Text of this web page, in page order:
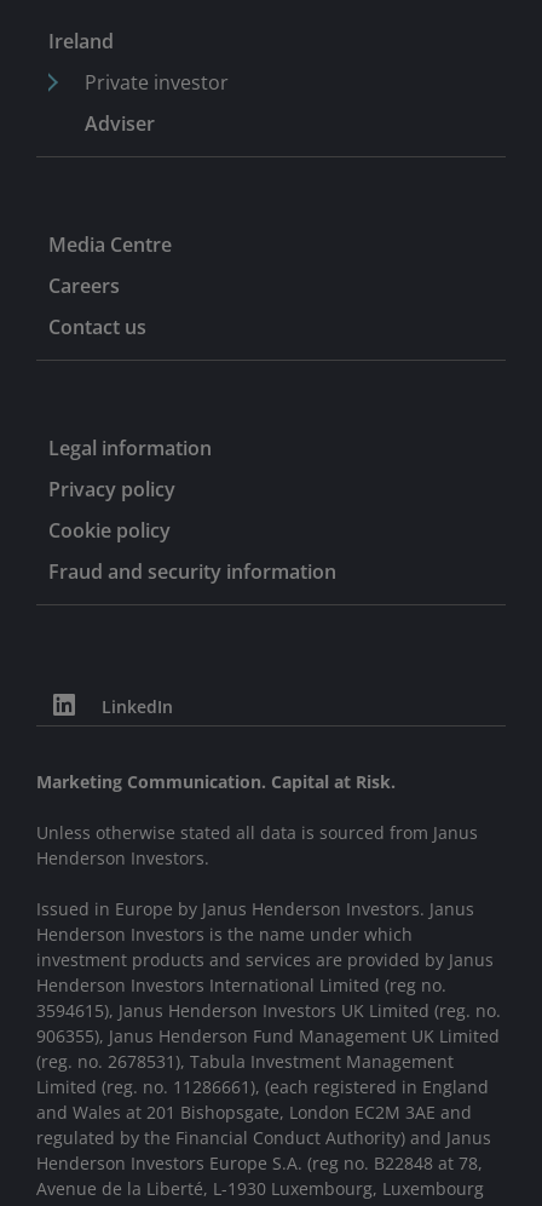
sustainable investment, and market trends. She began
her career in finance with JP Morgan as an investment
banking associate.
Ireland
Private investor
Adviser
Media Centre
Careers
Contact us
Legal information
Privacy policy
Cookie policy
Fraud and security information
LinkedIn
Marketing Communication. Capital at Risk.
Unless otherwise stated all data is sourced from Janus
Henderson Investors.
Issued in Europe by Janus Henderson Investors. Janus
Henderson Investors is the name under which
investment products and services are provided by Janus
Henderson Investors International Limited (reg no.
3594615), Janus Henderson Investors UK Limited (reg. no.
906355), Janus Henderson Fund Management UK Limited
(reg. no. 2678531), Tabula Investment Management
Limited (reg. no. 11286661), (each registered in England
and Wales at 201 Bishopsgate, London EC2M 3AE and
regulated by the Financial Conduct Authority) and Janus
Henderson Investors Europe S.A. (reg no. B22848 at 78,
Avenue de la Liberté, L-1930 Luxembourg, Luxembourg